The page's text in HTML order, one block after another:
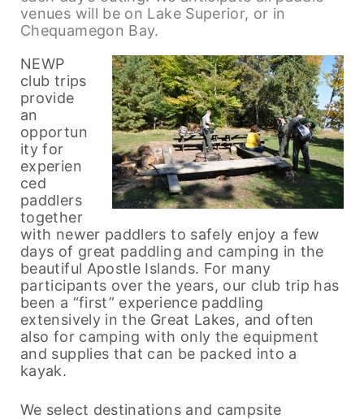
venues will be on Lake Superior, or in
Chequamegon Bay.
NEWP
club trips
provide
an
opportun
ity for
experien
ced
paddlers
together
with newer paddlers to safely enjoy a few
days of great paddling and camping in the
beautiful Apostle Islands. For many
participants over the years, our club trip has
been a “first” experience paddling
extensively in the Great Lakes, and often
also for camping with only the equipment
and supplies that can be packed into a
kayak.
We select destinations and campsite